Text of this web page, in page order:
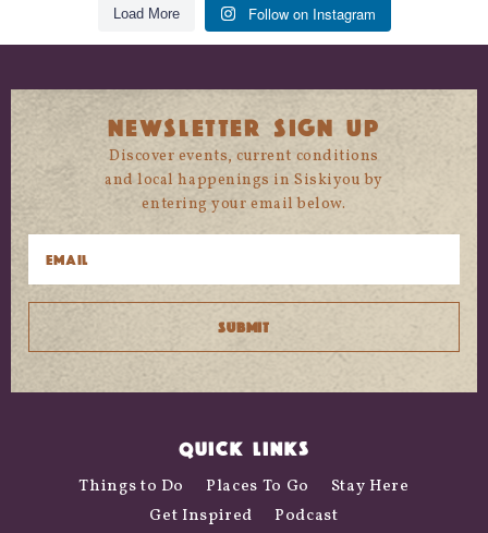
Load More Follow on Instagram
NEWSLETTER SIGN UP
Discover events, current conditions
and local happenings in Siskiyou by
entering your email below.
QUICK LINKS
Things to Do Places To Go
Stay Here
Get Inspired
Podcast